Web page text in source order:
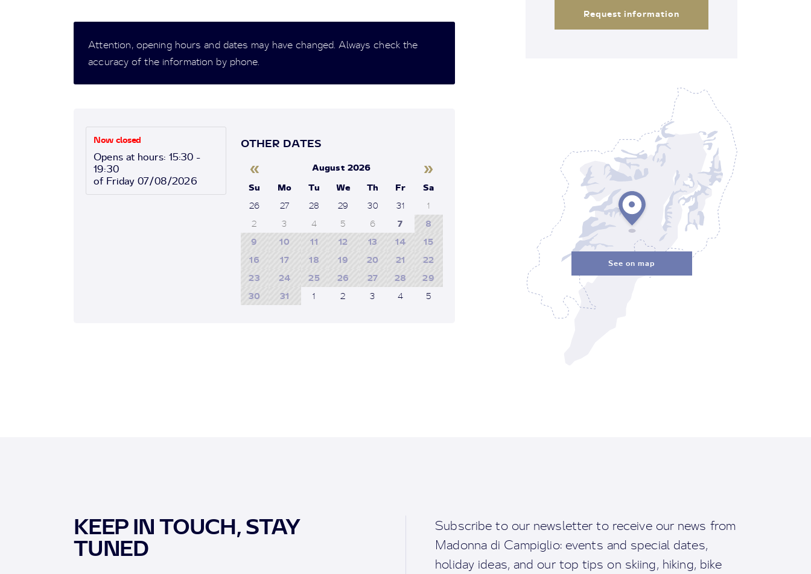
Attention, opening hours and dates may have changed. Always check the
accuracy of the information by phone.
Now closed
Opens at hours: 15:30 -
19:30
of Friday 07/08/2026
OTHER DATES
« August 2026 »
Su Mo Tu We Th Fr
Sa
26
27 28 29 30 31
1
2
3 4 5 6 7
8
9
10 11 12 13 14
15
16
17 18 19 20 21
22
23
24 25 26 27 28
29
30
31 1 2 3 4 5
Request information
See on map
KEEP IN TOUCH, STAY
TUNED
Subscribe to our newsletter to receive our news from
Madonna di Campiglio: events and special dates,
holiday ideas, and our top tips on skiing, hiking, bike